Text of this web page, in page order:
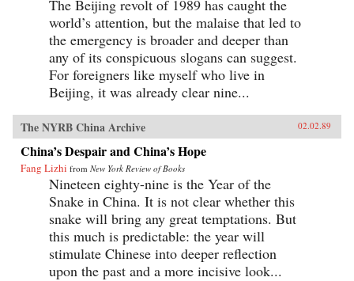
The Beijing revolt of 1989 has caught the
world’s attention, but the malaise that led to
the emergency is broader and deeper than
any of its conspicuous slogans can suggest.
For foreigners like myself who live in
Beijing, it was already clear nine...
The NYRB China Archive 02.02.89
China’s Despair and China’s Hope
Fang Lizhi from New York Review of Books
Nineteen eighty-nine is the Year of the
Snake in China. It is not clear whether this
snake will bring any great temptations. But
this much is predictable: the year will
stimulate Chinese into deeper reflection
upon the past and a more incisive look...